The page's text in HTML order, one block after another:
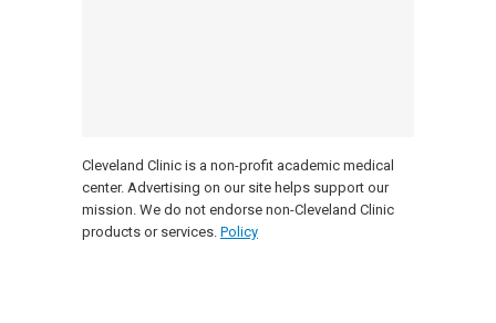
Cleveland Clinic is a non-profit academic medical
center. Advertising on our site helps support our
mission. We do not endorse non-Cleveland Clinic
products or services. Policy